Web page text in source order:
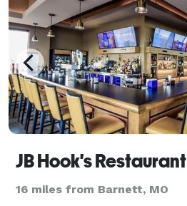
JB Hook's Restaurant
16 miles from Barnett, MO